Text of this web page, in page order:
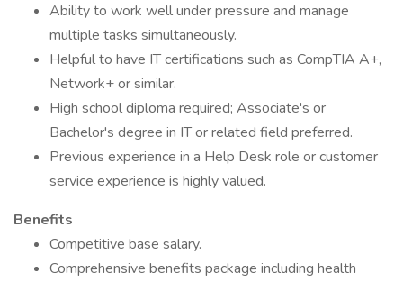
Ability to work well under pressure and manage
multiple tasks simultaneously.
Helpful to have IT certifications such as CompTIA A+,
Network+ or similar.
High school diploma required; Associate's or
Bachelor's degree in IT or related field preferred.
Previous experience in a Help Desk role or customer
service experience is highly valued.
Benefits
Competitive base salary.
Comprehensive benefits package including health